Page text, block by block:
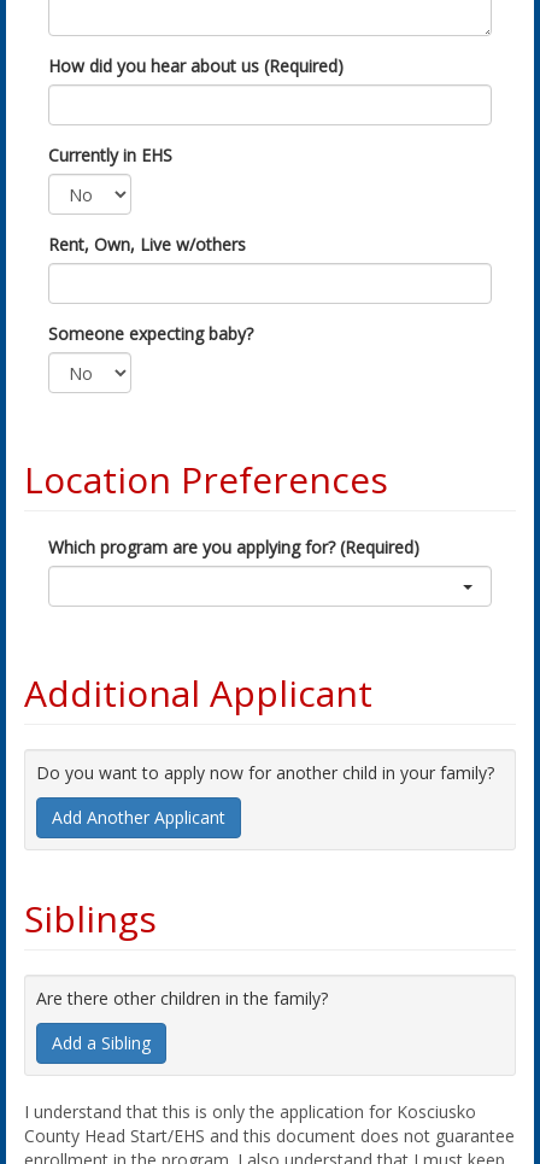
How did you hear about us (Required)
Currently in EHS
Rent, Own, Live w/others
Someone expecting baby?
Location Preferences
Which program are you applying for? (Required)
Additional Applicant
Do you want to apply now for another child in your family?
Add Another Applicant
Siblings
Are there other children in the family?
Add a Sibling
I understand that this is only the application for Kosciusko
County Head Start/EHS and this document does not guarantee